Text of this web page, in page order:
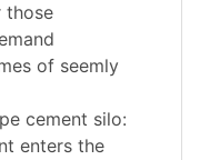
those
of seemly
cement silo:
enters the